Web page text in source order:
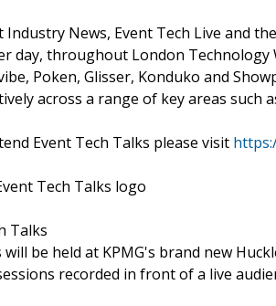
Industry News, Event Tech Live and
day, throughout London Technology
Poken, Glisser, Konduko and
across a range of key areas such
Event Tech Talks please visit
Tech Talks logo
Talks
will be held at KPMG's brand new
recorded in front of a live